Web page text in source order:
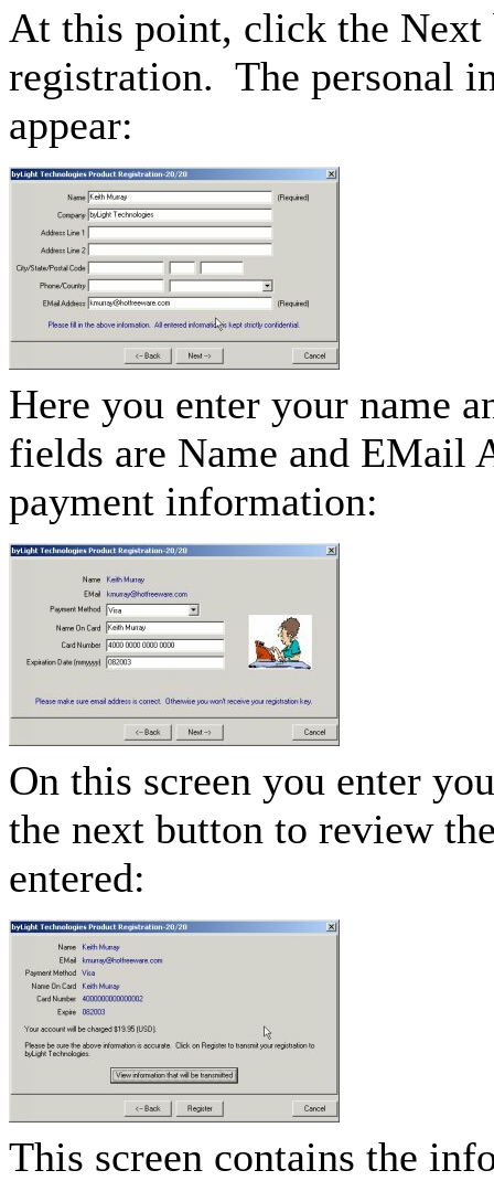
At this point, click the
registration. The personal
appear:
Here you enter your name
fields are Name and EMail
payment information:
On this screen you enter
the next button to review
entered:
This screen contains the